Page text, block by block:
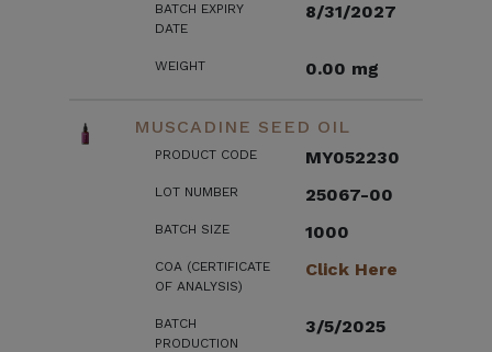
BATCH EXPIRY
DATE
8/31/2027
WEIGHT 0.00 mg
MUSCADINE SEED OIL
PRODUCT CODE MY052230
LOT NUMBER 25067-00
BATCH SIZE 1000
COA (CERTIFICATE
OF ANALYSIS)
Click Here
BATCH
PRODUCTION
3/5/2025